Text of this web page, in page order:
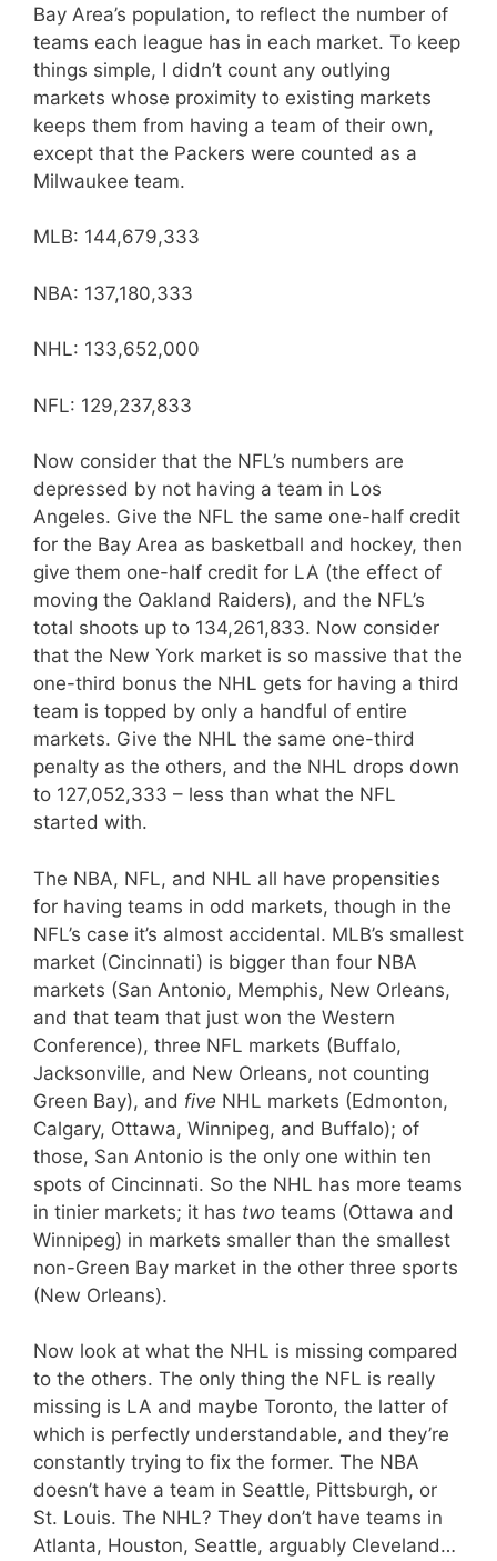
Bay Area’s population, to reflect the number of
teams each league has in each market. To keep
things simple, I didn’t count any outlying
markets whose proximity to existing markets
keeps them from having a team of their own,
except that the Packers were counted as a
Milwaukee team.
MLB: 144,679,333
NBA: 137,180,333
NHL: 133,652,000
NFL: 129,237,833
Now consider that the NFL’s numbers are
depressed by not having a team in Los
Angeles. Give the NFL the same one-half credit
for the Bay Area as basketball and hockey, then
give them one-half credit for LA (the effect of
moving the Oakland Raiders), and the NFL’s
total shoots up to 134,261,833. Now consider
that the New York market is so massive that the
one-third bonus the NHL gets for having a third
team is topped by only a handful of entire
markets. Give the NHL the same one-third
penalty as the others, and the NHL drops down
to 127,052,333 – less than what the NFL
started with.
The NBA, NFL, and NHL all have propensities
for having teams in odd markets, though in the
NFL’s case it’s almost accidental. MLB’s smallest
market (Cincinnati) is bigger than four NBA
markets (San Antonio, Memphis, New Orleans,
and that team that just won the Western
Conference), three NFL markets (Buffalo,
Jacksonville, and New Orleans, not counting
Green Bay), and five NHL markets (Edmonton,
Calgary, Ottawa, Winnipeg, and Buffalo); of
those, San Antonio is the only one within ten
spots of Cincinnati. So the NHL has more teams
in tinier markets; it has two teams (Ottawa and
Winnipeg) in markets smaller than the smallest
non-Green Bay market in the other three sports
(New Orleans).
Now look at what the NHL is missing compared
to the others. The only thing the NFL is really
missing is LA and maybe Toronto, the latter of
which is perfectly understandable, and they’re
constantly trying to fix the former. The NBA
doesn’t have a team in Seattle, Pittsburgh, or
St. Louis. The NHL? They don’t have teams in
Atlanta, Houston, Seattle, arguably Cleveland…